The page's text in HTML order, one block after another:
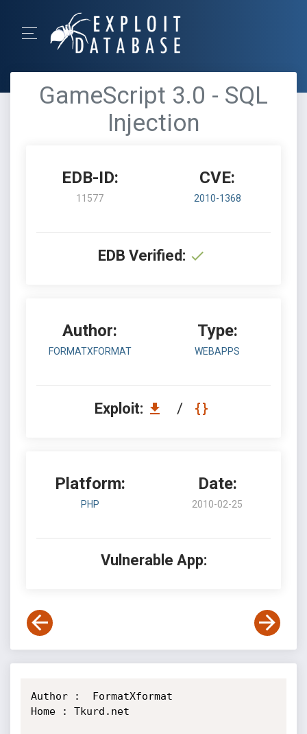
GameScript 3.0 - SQL
Injection
EDB-ID:
11577
CVE:
2010-1368
EDB Verified:
Author:
FORMATXFORMAT
Type:
WEBAPPS
Exploit: /
Platform:
PHP
Date:
2010-02-25
Vulnerable App:
Author :  FormatXformat
Home : Tkurd.net